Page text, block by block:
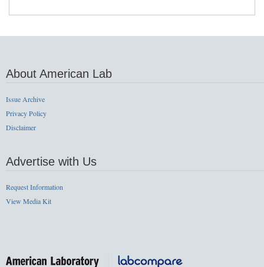
About American Lab
Issue Archive
Privacy Policy
Disclaimer
Advertise with Us
Request Information
View Media Kit